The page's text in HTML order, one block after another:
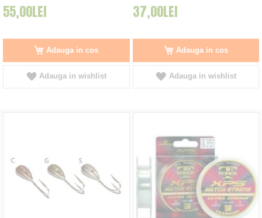
55,00LEI
Adauga in cos
Adauga in wishlist
37,00LEI
Adauga in cos
Adauga in wishlist